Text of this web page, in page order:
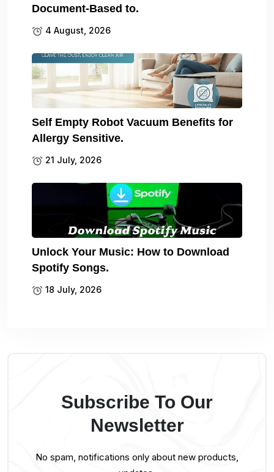
Document-Based to.
4 August, 2026
Self Empty Robot Vacuum Benefits for
Allergy Sensitive.
21 July, 2026
Unlock Your Music: How to Download
Spotify Songs.
18 July, 2026
Subscribe To Our
Newsletter
No spam, notifications only about new products,